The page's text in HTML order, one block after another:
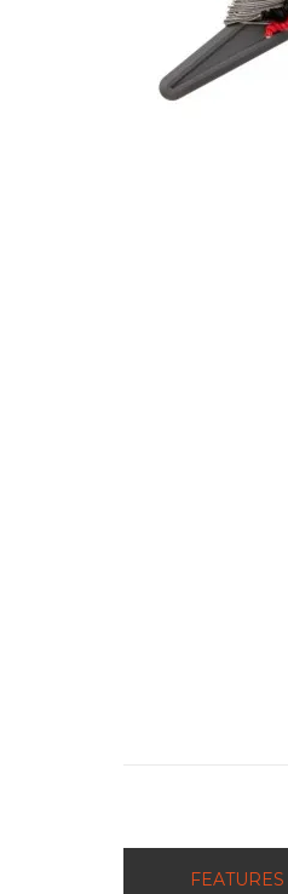
FEATURES